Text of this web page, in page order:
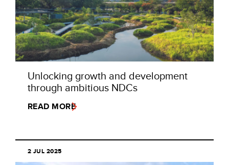
Unlocking growth and development
through ambitious NDCs
READ MORE
2 JUL 2025